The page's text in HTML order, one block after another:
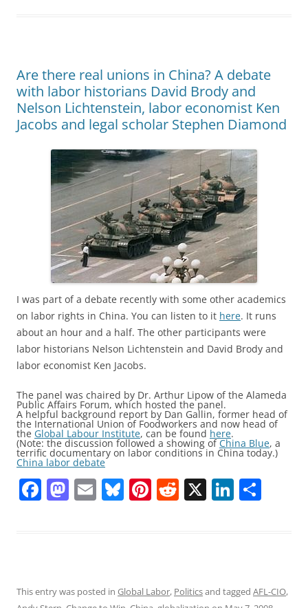
k
Are there real unions in China? A debate
with labor historians David Brody and
Nelson Lichtenstein, labor economist Ken
Jacobs and legal scholar Stephen Diamond
I was part of a debate recently with some other academics
on labor rights in China. You can listen to it here. It runs
about an hour and a half. The other participants were
labor historians Nelson Lichtenstein and David Brody and
labor economist Ken Jacobs.
The panel was chaired by Dr. Arthur Lipow of the Alameda
Public Affairs Forum, which hosted the panel.
A helpful background report by Dan Gallin, former head of
the International Union of Foodworkers and now head of
the Global Labour Institute, can be found here.
(Note: the discussion followed a showing ofChina Blue, a
terrific documentary on labor conditions in China today.)
China labor debate
F
o
M
o
E Bl Pi R X Li
n
This entry was posted in Global Labor, Politicsand tagged AFL-CIO,